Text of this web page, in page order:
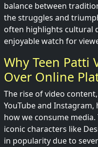
balance between
the struggles and
often highlights cultural
enjoyable watch for
Why Teen Patti
Over Online
The rise of video
YouTube and
how we consume
iconic characters like
in popularity due to